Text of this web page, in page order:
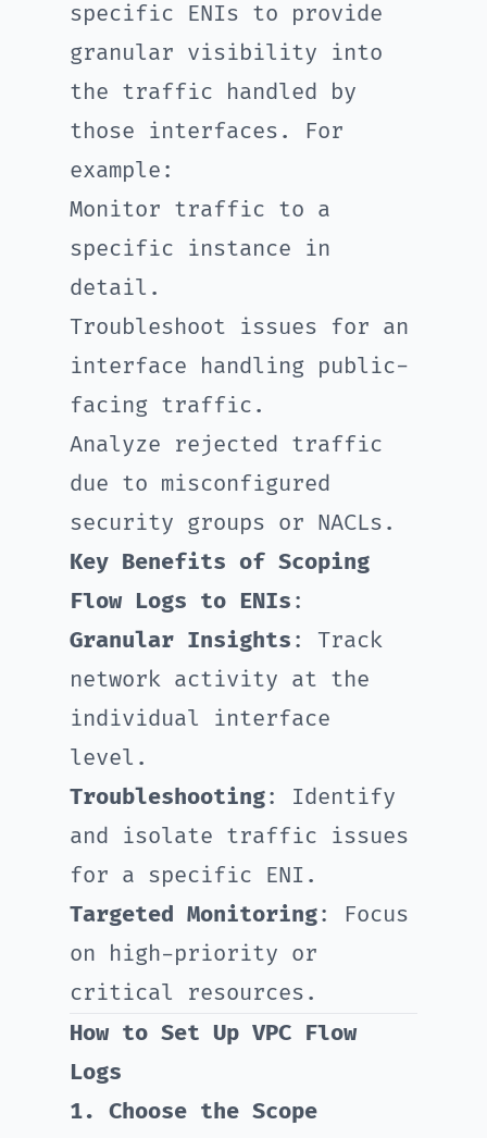
specific ENIs to provide
granular visibility into
the traffic handled by
those interfaces. For
example:
Monitor traffic to a
specific instance in
detail.
Troubleshoot issues for an
interface handling public-
facing traffic.
Analyze rejected traffic
due to misconfigured
security groups or NACLs.
Key Benefits of Scoping
Flow Logs to ENIs :
Granular Insights : Track
network activity at the
individual interface
level.
Troubleshooting: Identify
and isolate traffic issues
for a specific ENI.
Targeted Monitoring: Focus
on high-priority or
critical resources.
How to Set Up VPC Flow
Logs
1. Choose the Scope